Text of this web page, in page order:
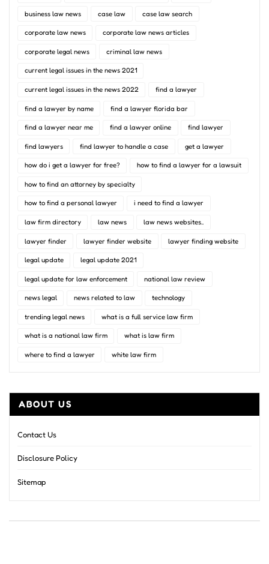
business law news case law case law search
corporate law news corporate law news articles
corporate legal news criminal law news
current legal issues in the news 2021
current legal issues in the news 2022 find a lawyer
find a lawyer by name find a lawyer florida bar
find a lawyer near me find a lawyer online find lawyer
find lawyers find lawyer to handle a case get a lawyer
how do i get a lawyer for free? how to find a lawyer for a lawsuit
how to find an attorney by specialty
how to find a personal lawyer i need to find a lawyer
law firm directory law news law news websites..
lawyer finder lawyer finder website lawyer finding website
legal update legal update 2021
legal update for law enforcement national law review
news legal news related to law technology
trending legal news what is a full service law firm
what is a national law firm what is law firm
where to find a lawyer white law firm
ABOUT US
Contact Us
Disclosure Policy
Sitemap